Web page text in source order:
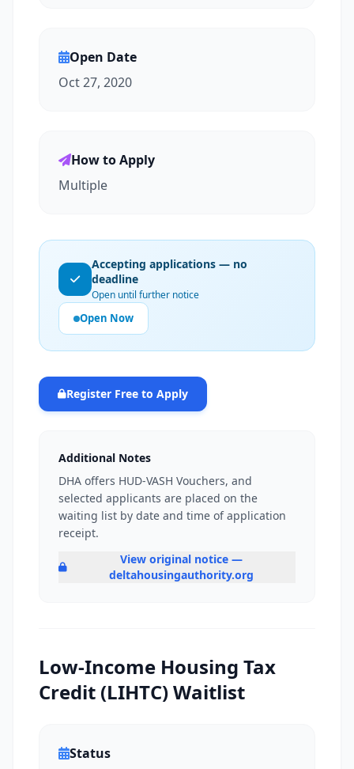
Open Date
Oct 27, 2020
How to Apply
Multiple
Accepting applications — no
deadline
Open until further notice
Open Now
Register Free to Apply
Additional Notes
DHA offers HUD-VASH Vouchers, and
selected applicants are placed on the
waiting list by date and time of application
receipt.
View original notice —
deltahousingauthority.org
Low-Income Housing Tax
Credit (LIHTC) Waitlist
Status